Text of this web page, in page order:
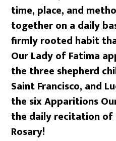
time, place, and
together on a daily
firmly rooted habit
Our Lady of Fatima
the three shepherd
Saint Francisco, and
the six Apparitions
the daily recitation of
Rosary!